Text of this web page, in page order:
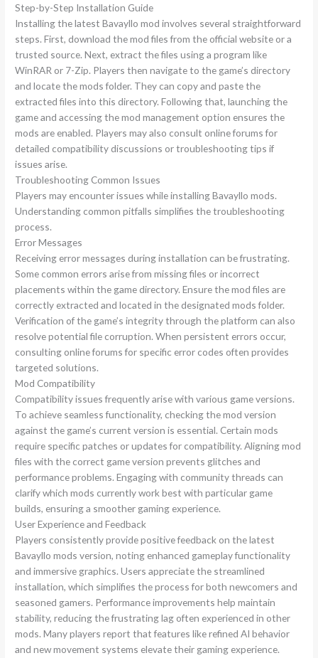
Step-by-Step Installation Guide
Installing the latest Bavayllo mod involves several straightforward
steps. First, download the mod files from the official website or a
trusted source. Next, extract the files using a program like
WinRAR or 7-Zip. Players then navigate to the game’s directory
and locate the mods folder. They can copy and paste the
extracted files into this directory. Following that, launching the
game and accessing the mod management option ensures the
mods are enabled. Players may also consult online forums for
detailed compatibility discussions or troubleshooting tips if
issues arise.
Troubleshooting Common Issues
Players may encounter issues while installing Bavayllo mods.
Understanding common pitfalls simplifies the troubleshooting
process.
Error Messages
Receiving error messages during installation can be frustrating.
Some common errors arise from missing files or incorrect
placements within the game directory. Ensure the mod files are
correctly extracted and located in the designated mods folder.
Verification of the game’s integrity through the platform can also
resolve potential file corruption. When persistent errors occur,
consulting online forums for specific error codes often provides
targeted solutions.
Mod Compatibility
Compatibility issues frequently arise with various game versions.
To achieve seamless functionality, checking the mod version
against the game’s current version is essential. Certain mods
require specific patches or updates for compatibility. Aligning mod
files with the correct game version prevents glitches and
performance problems. Engaging with community threads can
clarify which mods currently work best with particular game
builds, ensuring a smoother gaming experience.
User Experience and Feedback
Players consistently provide positive feedback on the latest
Bavayllo mods version, noting enhanced gameplay functionality
and immersive graphics. Users appreciate the streamlined
installation, which simplifies the process for both newcomers and
seasoned gamers. Performance improvements help maintain
stability, reducing the frustrating lag often experienced in other
mods. Many players report that features like refined AI behavior
and new movement systems elevate their gaming experience.